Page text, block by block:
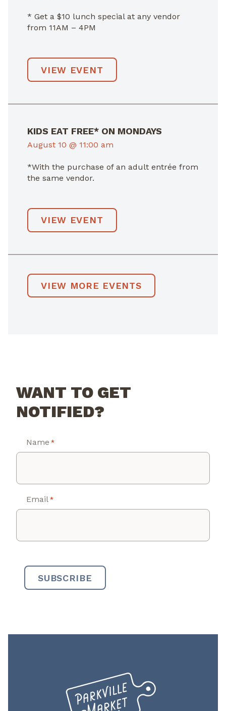
* Get a $10 lunch special at any vendor
from 11AM – 4PM
VIEW EVENT
KIDS EAT FREE* ON MONDAYS
August 10 @ 11:00 am
*With the purchase of an adult entrée from
the same vendor.
VIEW EVENT
VIEW MORE EVENTS
WANT TO GET
NOTIFIED?
Name *
Email *